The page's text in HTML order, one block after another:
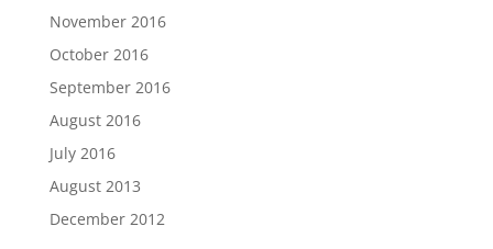
November 2016
October 2016
September 2016
August 2016
July 2016
August 2013
December 2012